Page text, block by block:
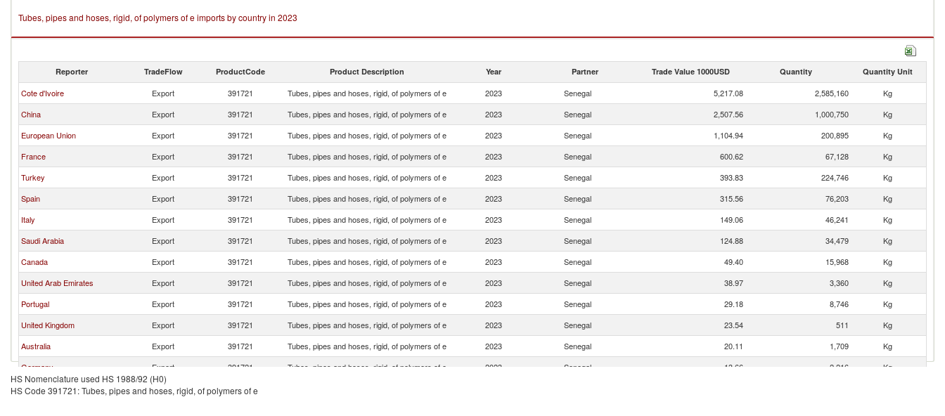
Tubes, pipes and hoses, rigid, of polymers of e imports by country in 2023
Reporter TradeFlow ProductCode Product Description Year Partner Trade Value 1000USD Quantity Quantity Unit
Cote d'Ivoire Export 391721 Tubes, pipes and hoses, rigid, of polymers of e 2023 Senegal 5,217.08 2,585,160
Kg
China
Export 391721 Tubes, pipes and hoses, rigid, of polymers of e 2023 Senegal 2,507.56 1,000,750
Kg
European Union
Export 391721 Tubes, pipes and hoses, rigid, of polymers of e 2023 Senegal 1,104.94 200,895
Kg
France
Export 391721 Tubes, pipes and hoses, rigid, of polymers of e 2023 Senegal 600.62 67,128
Kg
Turkey
Export 391721 Tubes, pipes and hoses, rigid, of polymers of e 2023 Senegal 393.83 224,746
Kg
Spain
Export 391721 Tubes, pipes and hoses, rigid, of polymers of e 2023 Senegal 315.56 76,203
Kg
Italy
Export 391721 Tubes, pipes and hoses, rigid, of polymers of e 2023 Senegal 149.06 46,241
Kg
Saudi Arabia
Export 391721 Tubes, pipes and hoses, rigid, of polymers of e 2023 Senegal 124.88 34,479
Kg
Canada
Export 391721 Tubes, pipes and hoses, rigid, of polymers of e 2023 Senegal 49.40 15,968
Kg
United Arab Emirates
Export 391721 Tubes, pipes and hoses, rigid, of polymers of e 2023 Senegal 38.97 3,360
Kg
Portugal
Export 391721 Tubes, pipes and hoses, rigid, of polymers of e 2023 Senegal 29.18 8,746
Kg
United Kingdom
Export 391721 Tubes, pipes and hoses, rigid, of polymers of e 2023 Senegal 23.54 511
Kg
Australia
Export 391721 Tubes, pipes and hoses, rigid, of polymers of e 2023 Senegal 20.11 1,709
Kg
Germany
Export 391721 Tubes, pipes and hoses, rigid, of polymers of e 2023 Senegal 13.66 2,216
Kg
India
Export 391721
HS Nomenclature used HS 1988/92 (H0)
HS Code 391721: Tubes, pipes and hoses, rigid, of polymers of e